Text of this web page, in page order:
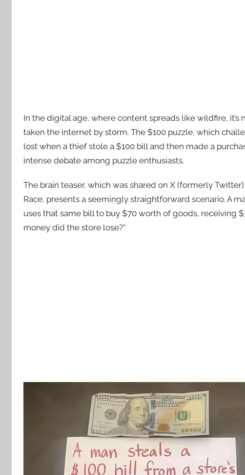
In the digital age, where content spreads like wildfire, it’s
taken the internet by storm. The $100 puzzle, which
lost when a thief stole a $100 bill and then made a
intense debate among puzzle enthusiasts.
The brain teaser, which was shared on X (formerly
Race, presents a seemingly straightforward scenario. A
uses that same bill to buy $70 worth of goods, receiving
money did the store lose?”